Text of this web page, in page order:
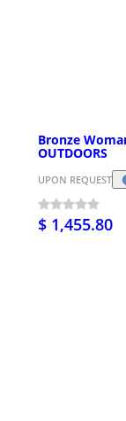
Bronze
OUTDOORS
UPON REQUEST
$ 1,455.80